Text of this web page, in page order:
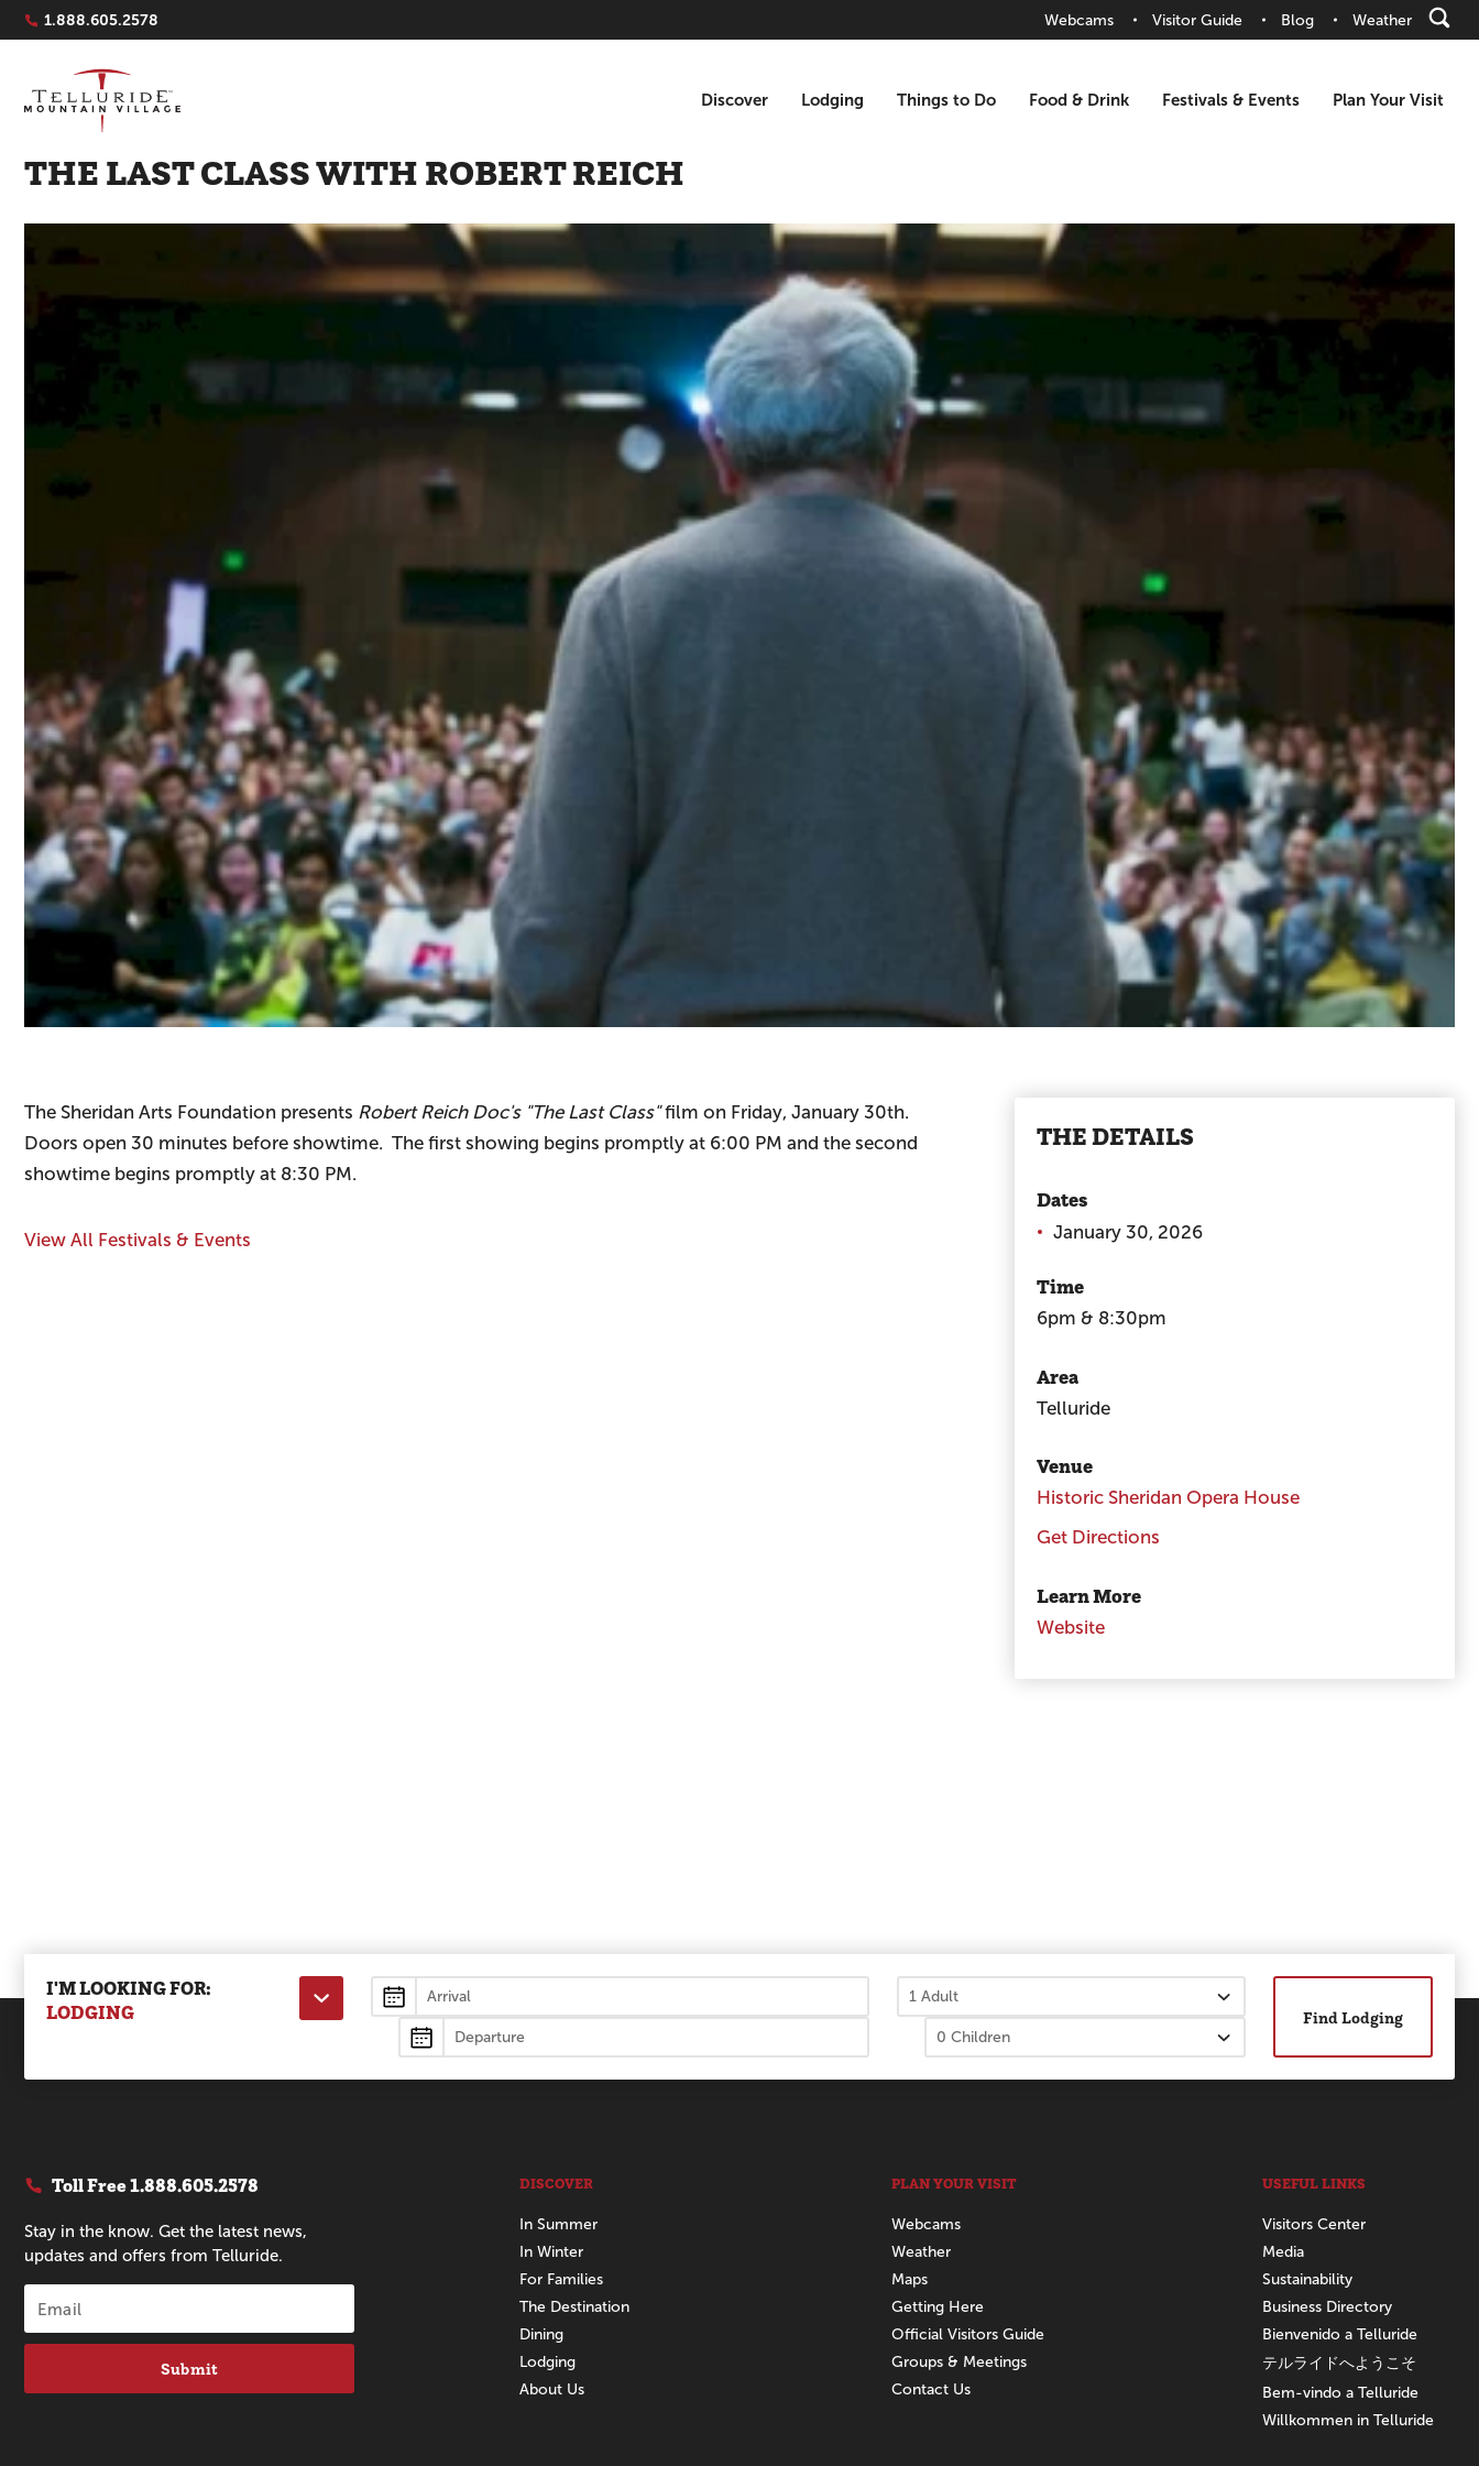
Navigation Quicklinks
1.888.605.2578 Webcams Visitor Guide Blog Weather
Discover Lodging Things to Do Food & Drink Festivals & Events Plan Your Visit
THE LAST CLASS WITH ROBERT REICH
The Sheridan Arts Foundation presents Robert Reich Doc's "The Last Class" film on Friday, January 30th.
Doors open 30 minutes before showtime. The first showing begins promptly at 6:00 PM and the second
showtime begins promptly at 8:30 PM.
View All Festivals & Events
THE DETAILS
Dates
January 30, 2026
Time
6pm & 8:30pm
Area
Telluride
Venue
Historic Sheridan Opera House
Get Directions
Learn More
Website
I'M LOOKING FOR:
LODGING
Lodging
Find Lodging
Toll Free1.888.605.2578
Stay in the know. Get the latest news,
updates and offers from Telluride.
Submit
DISCOVER
In Summer
In Winter
For Families
The Destination
Dining
Lodging
About Us
PLAN YOUR VISIT
Webcams
Weather
Maps
Getting Here
Official Visitors Guide
Groups & Meetings
Contact Us
USEFUL LINKS
Visitors Center
Media
Sustainability
Business Directory
Bienvenido a Telluride
テルライドへようこそ
Bem-vindo a Telluride
Willkommen in Telluride